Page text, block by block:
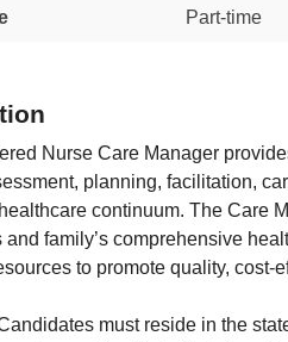
Part-time
Nurse Care Manager
planning, facilitation,
continuum. The Care
and family’s comprehensive
to promote quality, cost-
must reside in the